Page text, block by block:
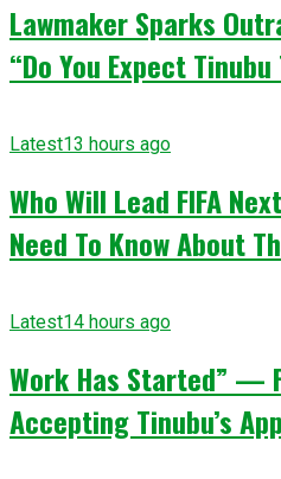
Lawmaker Sparks
“Do You Expect Tinubu
Latest13 hours ago
Who Will Lead FIFA
Need To Know About
Latest14 hours ago
Work Has Started” —
Accepting Tinubu’s